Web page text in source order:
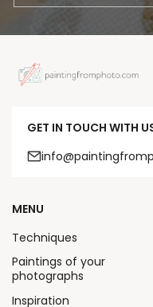
GET IN TOUCH WITH
MENU
Techniques
Paintings of your
photographs
Inspiration